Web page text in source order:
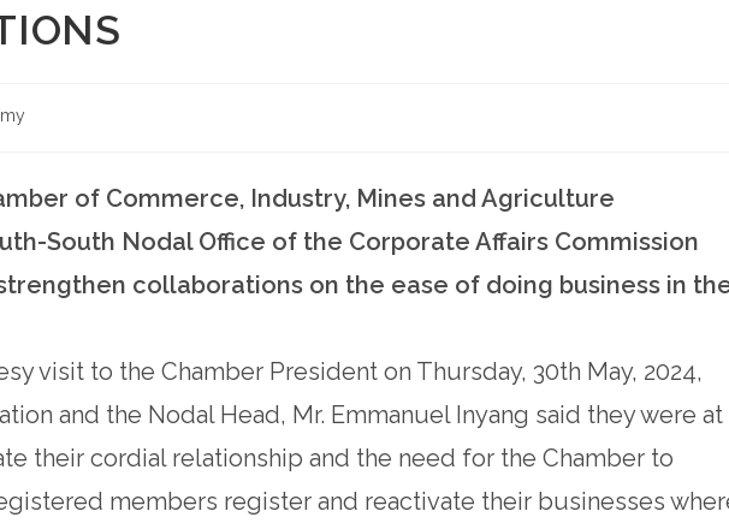
of Commerce, Industry, Mines and Agriculture
South Nodal Office of the Corporate Affairs Commission
collaborations on the ease of doing business in
visit to the Chamber President on Thursday, 30th May, 2024,
and the Nodal Head, Mr. Emmanuel Inyang said they were at
their cordial relationship and the need for the Chamber to
members register and reactivate their businesses